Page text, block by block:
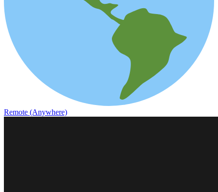
Remote (Anywhere)